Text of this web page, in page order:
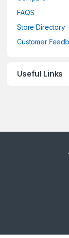
FAQS
Store Directory
Customer
Useful Links